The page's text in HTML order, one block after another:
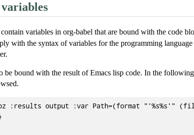
variables in org-babel that are bound with the code
with the syntax of variables for the programming
be bound with the result of Emacs lisp code. In the
:results output :var Path=(format "'%s%s'"